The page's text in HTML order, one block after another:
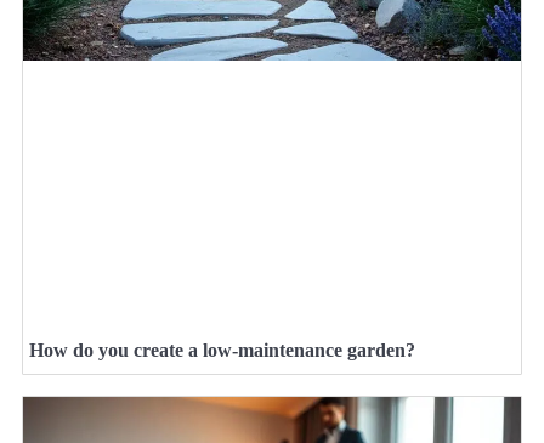
How do you create a low-maintenance garden?